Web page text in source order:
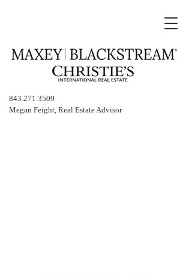
843.271.3509
Megan Feight, Real Estate Advisor